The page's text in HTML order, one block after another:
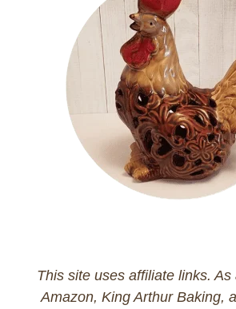
This site uses affiliate links.
Amazon, King Arthur Baking,